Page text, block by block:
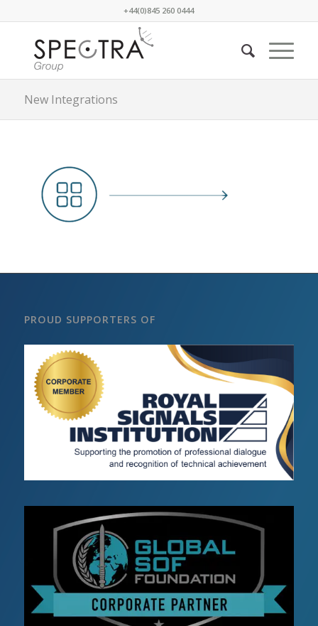
+44(0)845 260 0444
New Integrations
PROUD SUPPORTERS OF